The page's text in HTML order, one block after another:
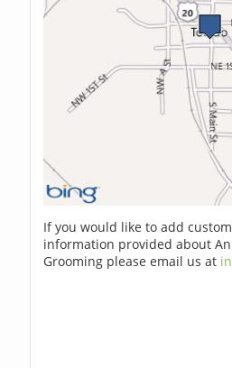
If you would like to add
information provided about
Grooming please email us at